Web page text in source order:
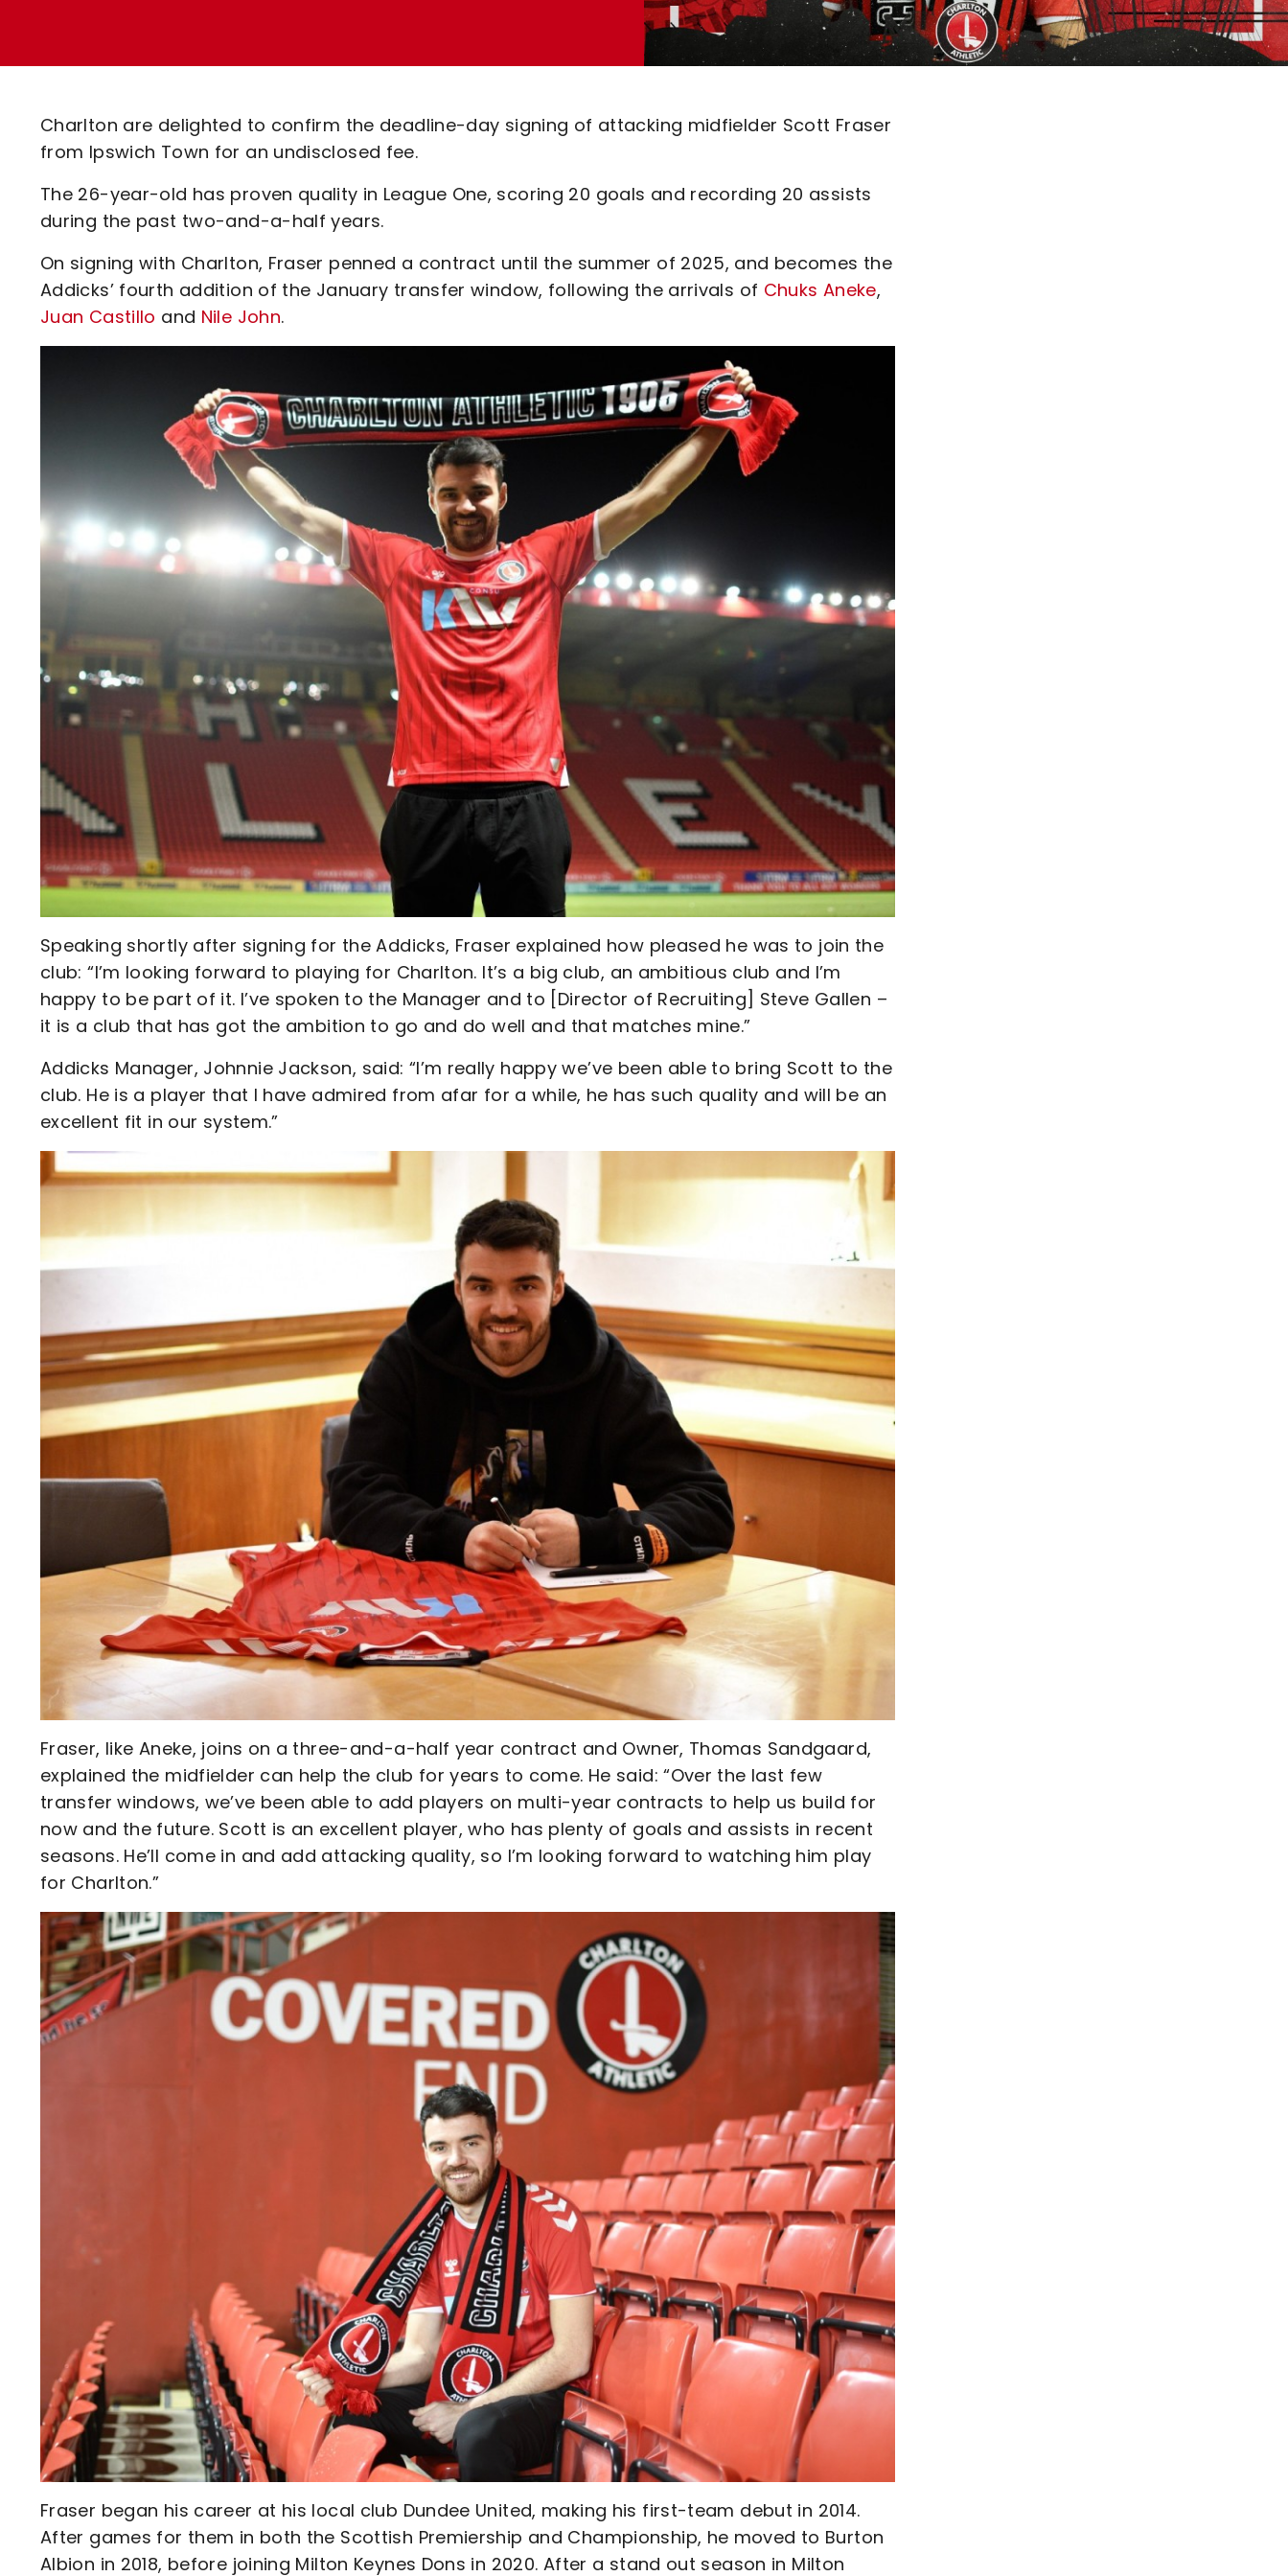
Code Of Conduct
Charlton are delighted to confirm the deadline-day signing of attacking midfielder Scott Fraser
from Ipswich Town for an undisclosed fee.
The 26-year-old has proven quality in League One, scoring 20 goals and recording 20 assists
during the past two-and-a-half years.
On signing with Charlton, Fraser penned a contract until the summer of 2025, and becomes the
Addicks’ fourth addition of the January transfer window, following the arrivals of Chuks Aneke,
Juan Castillo and Nile John.
Speaking shortly after signing for the Addicks, Fraser explained how pleased he was to join the
club: “I’m looking forward to playing for Charlton. It’s a big club, an ambitious club and I’m
happy to be part of it. I’ve spoken to the Manager and to [Director of Recruiting] Steve Gallen –
it is a club that has got the ambition to go and do well and that matches mine.”
Addicks Manager, Johnnie Jackson, said: “I’m really happy we’ve been able to bring Scott to the
club. He is a player that I have admired from afar for a while, he has such quality and will be an
excellent fit in our system.”
Fraser, like Aneke, joins on a three-and-a-half year contract and Owner, Thomas Sandgaard,
explained the midfielder can help the club for years to come. He said: “Over the last few
transfer windows, we’ve been able to add players on multi-year contracts to help us build for
now and the future. Scott is an excellent player, who has plenty of goals and assists in recent
seasons. He’ll come in and add attacking quality, so I’m looking forward to watching him play
for Charlton.”
Fraser began his career at his local club Dundee United, making his first-team debut in 2014.
After games for them in both the Scottish Premiership and Championship, he moved to Burton
Albion in 2018, before joining Milton Keynes Dons in 2020. After a stand out season in Milton